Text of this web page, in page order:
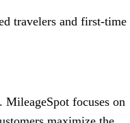
travelers and first-time
focuses on